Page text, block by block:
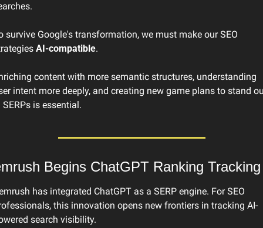
survive Google's transformation, we must make our SEO
AI-compatible.
content with more semantic structures, understanding
intent more deeply, and creating new game plans to stand
SERPs is essential.
Begins ChatGPT Ranking Tracking
has integrated ChatGPT as a SERP engine. For SEO
this innovation opens new frontiers in tracking AI-
search visibility.